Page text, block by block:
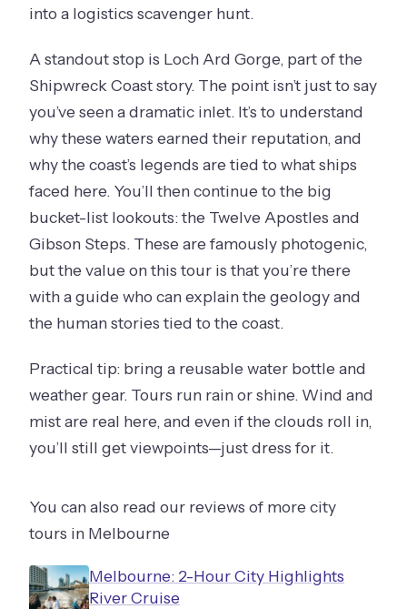
into a logistics scavenger hunt.
A standout stop is Loch Ard Gorge, part of the
Shipwreck Coast story. The point isn’t just to say
you’ve seen a dramatic inlet. It’s to understand
why these waters earned their reputation, and
why the coast’s legends are tied to what ships
faced here. You’ll then continue to the big
bucket-list lookouts: the Twelve Apostles and
Gibson Steps. These are famously photogenic,
but the value on this tour is that you’re there
with a guide who can explain the geology and
the human stories tied to the coast.
Practical tip: bring a reusable water bottle and
weather gear. Tours run rain or shine. Wind and
mist are real here, and even if the clouds roll in,
you’ll still get viewpoints—just dress for it.
You can also read our reviews of more city
tours in Melbourne
Melbourne: 2-Hour City Highlights
River Cruise